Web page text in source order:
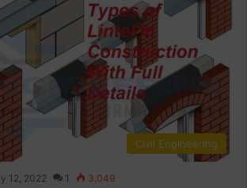
Civil Engineering
12, 2022 1 3,049